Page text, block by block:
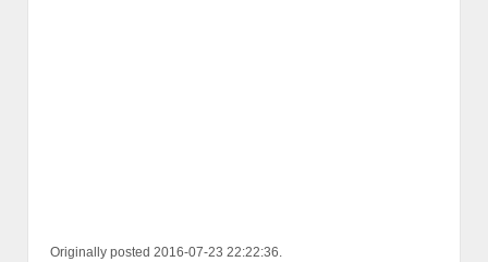
Originally posted 2016-07-23 22:22:36.